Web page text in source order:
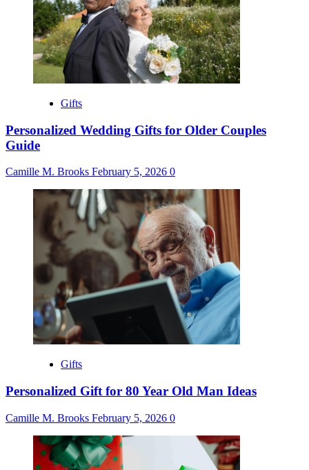
Gifts
Personalized Wedding Gifts for Older Couples
Guide
Camille M. Brooks February 5, 2026 0
Gifts
Personalized Gift for 80 Year Old Man Ideas
Camille M. Brooks February 5, 2026 0